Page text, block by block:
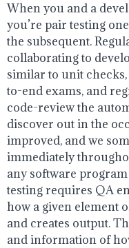
When you and a
you’re pair testing
the subsequent.
collaborating to
similar to unit
to-end exams, and
code-review the
discover out in the
improved, and we
immediately
any software
testing requires QA
how a given element
and creates output.
and information of